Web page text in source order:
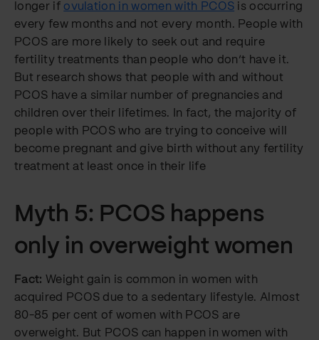
longer if ovulation in women with PCOS is occurring
every few months and not every month. People with
PCOS are more likely to seek out and require
fertility treatments than people who don’t have it.
But research shows that people with and without
PCOS have a similar number of pregnancies and
children over their lifetimes. In fact, the majority of
people with PCOS who are trying to conceive will
become pregnant and give birth without any fertility
treatment at least once in their life
Myth 5: PCOS happens
only in overweight women
Fact: Weight gain is common in women with
acquired PCOS due to a sedentary lifestyle. Almost
80-85 per cent of women with PCOS are
overweight. But PCOS can happen in women with